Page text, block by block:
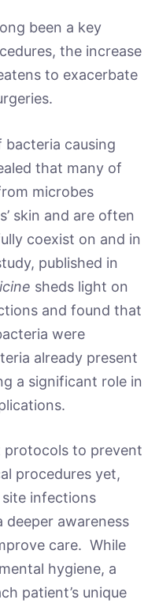
been a key
the increase
to exacerbate
bacteria causing
that many of
microbes
skin and are often
coexist on and in
published in
sheds light on
and found that
were
already present
a significant role in
protocols to prevent
procedures yet,
infections
deeper awareness
care. While
hygiene, a
patient’s unique